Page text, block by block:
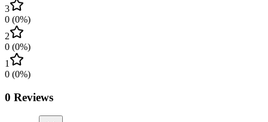
3
0 (0%)
2
0 (0%)
1
0 (0%)
0 Reviews